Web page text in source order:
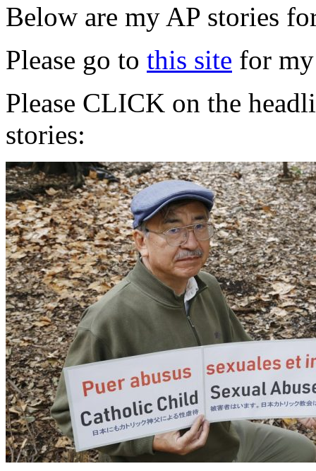
Below are my AP stories
Please go to this site for
Please CLICK on the
stories: